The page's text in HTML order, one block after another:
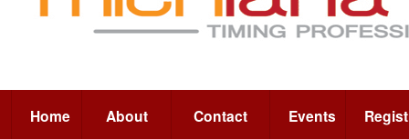
Home
About
Contact
Events